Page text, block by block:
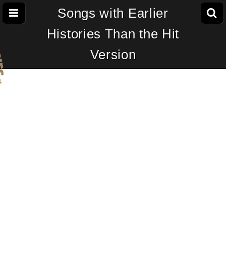
Songs with Earlier
Histories Than the Hit
Version